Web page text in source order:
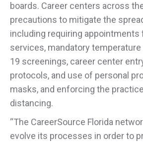
boards. Career centers across
precautions to mitigate the
including requiring appointments
services, mandatory temperature
19 screenings, career center
protocols, and use of personal
masks, and enforcing the
distancing.
“The CareerSource Florida
evolve its processes in order to